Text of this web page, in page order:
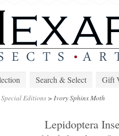
Search & Select Gift
Special Editions > Ivory Sphinx Moth
Lepidoptera